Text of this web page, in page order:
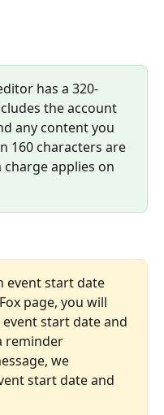
has a 320-
the account
any content you
160 characters are
charge applies on
event start date
page, you will
start date and
reminder
we
start date and